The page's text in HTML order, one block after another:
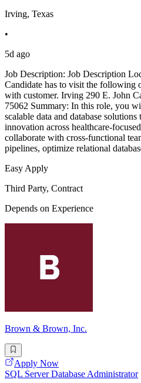
Irving, Texas
•
5d ago
Job Description: Job Description
Candidate has to visit the following
with customer. Irving 290 E. John
75062 Summary: In this role, you
scalable data and database
innovation across healthcare-
collaborate with cross-functional
pipelines, optimize relational
Easy Apply
Third Party, Contract
Depends on Experience
Brown & Brown, Inc.
Apply Now
SQL Server Database Administrator